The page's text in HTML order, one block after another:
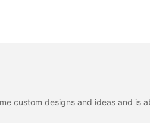
custom designs and ideas and is